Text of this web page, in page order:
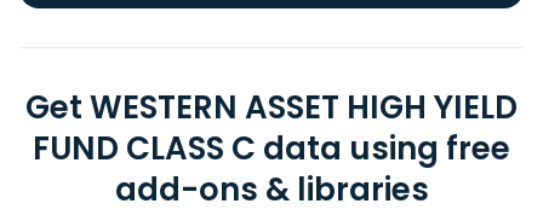
Get WESTERN ASSET HIGH YIELD
FUND CLASS C data using free
add-ons & libraries